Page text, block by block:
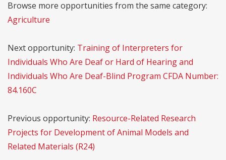
Browse more opportunities from the same category:
Agriculture
Next opportunity: Training of Interpreters for
Individuals Who Are Deaf or Hard of Hearing and
Individuals Who Are Deaf-Blind Program CFDA Number:
84.160C
Previous opportunity: Resource-Related Research
Projects for Development of Animal Models and
Related Materials (R24)